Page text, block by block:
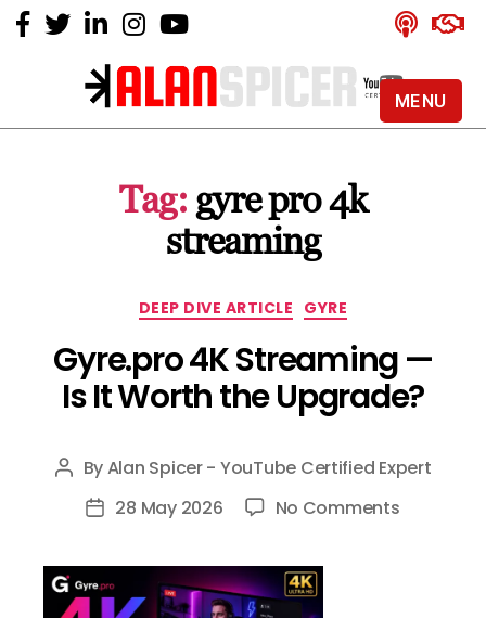
Alan
YouTube
Certified
Expert
Tag: gyre pro 4k
streaming
Categories
DEEP DIVE ARTICLE GYRE
Gyre.pro 4K Streaming —
Is It Worth the Upgrade?
Post
author
ByAlan Spicer - YouTube Certified Expert
Post28 May 2026 No Commentson
MENU